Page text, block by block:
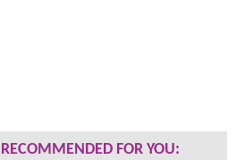
RECOMMENDED FOR YOU: